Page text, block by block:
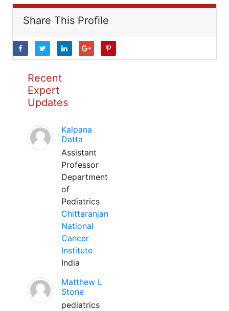
Share This Profile
Recent
Expert
Updates
Kalpana
Datta
Assistant
Professor
Department
of
Pediatrics
Chittaranjan
National
Cancer
Institute
India
Matthew L
Stone
pediatrics